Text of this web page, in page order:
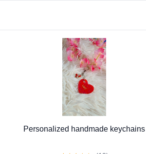
Personalized handmade keychains